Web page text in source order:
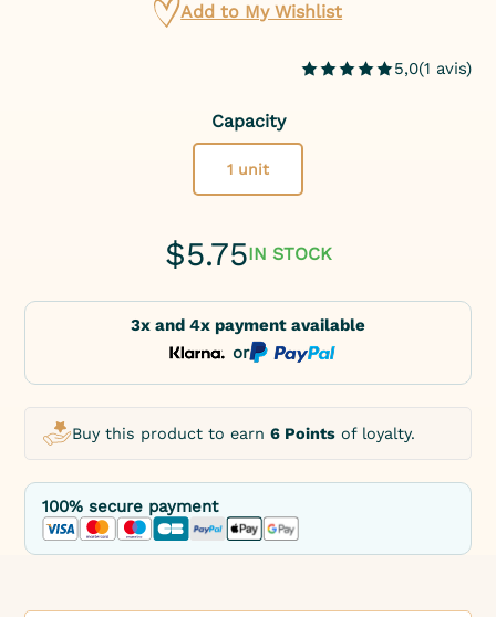
Add to My Wishlist
5,0(1 avis)
Capacity
1 unit
$5.75IN STOCK
3x and 4x payment available
or
Buy this product to earn6 Points of loyalty.
100% secure payment